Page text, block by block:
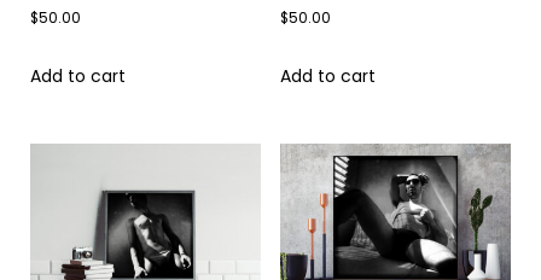
$50.00
Add to cart
$50.00
Add to cart